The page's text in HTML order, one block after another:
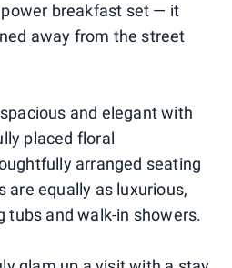
breakfast set — it
away from the street
and elegant with
placed floral
arranged seating
are equally as luxurious,
tubs and walk-in showers.